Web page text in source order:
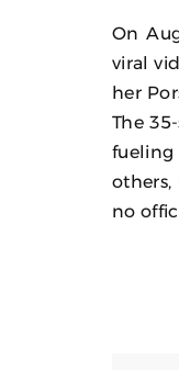
On
viral
her
The
fueling
others,
no